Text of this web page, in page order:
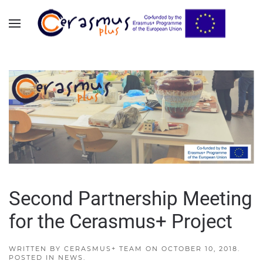
Skip to main content
Second Partnership Meeting
for the Cerasmus+ Project
WRITTEN BY CERASMUS+ TEAM ON OCTOBER 10, 2018.
POSTED IN NEWS.